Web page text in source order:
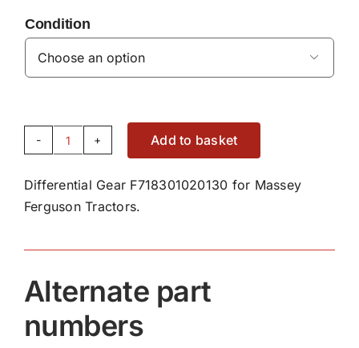
Condition

Differential
F718301020130
quantity
Add to basket
Differential Gear F718301020130 for Massey
Ferguson Tractors.
Alternate part
numbers